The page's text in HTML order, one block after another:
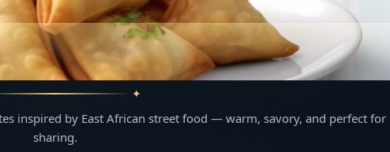
inspired by East African street food — warm, savory, and perfect for
sharing.